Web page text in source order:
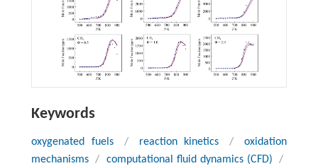
Keywords
oxygenated fuels / reaction kinetics /
oxidation
mechanisms
/ computational fluid dynamics (CFD)
/